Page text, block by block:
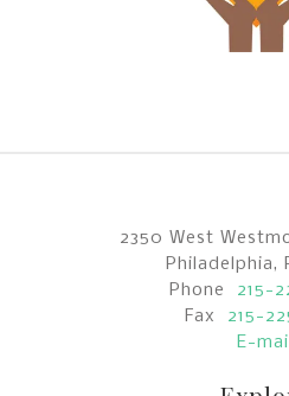
2350 West
Philadelphia,
Phone
215-
Fax
215-
E-mail